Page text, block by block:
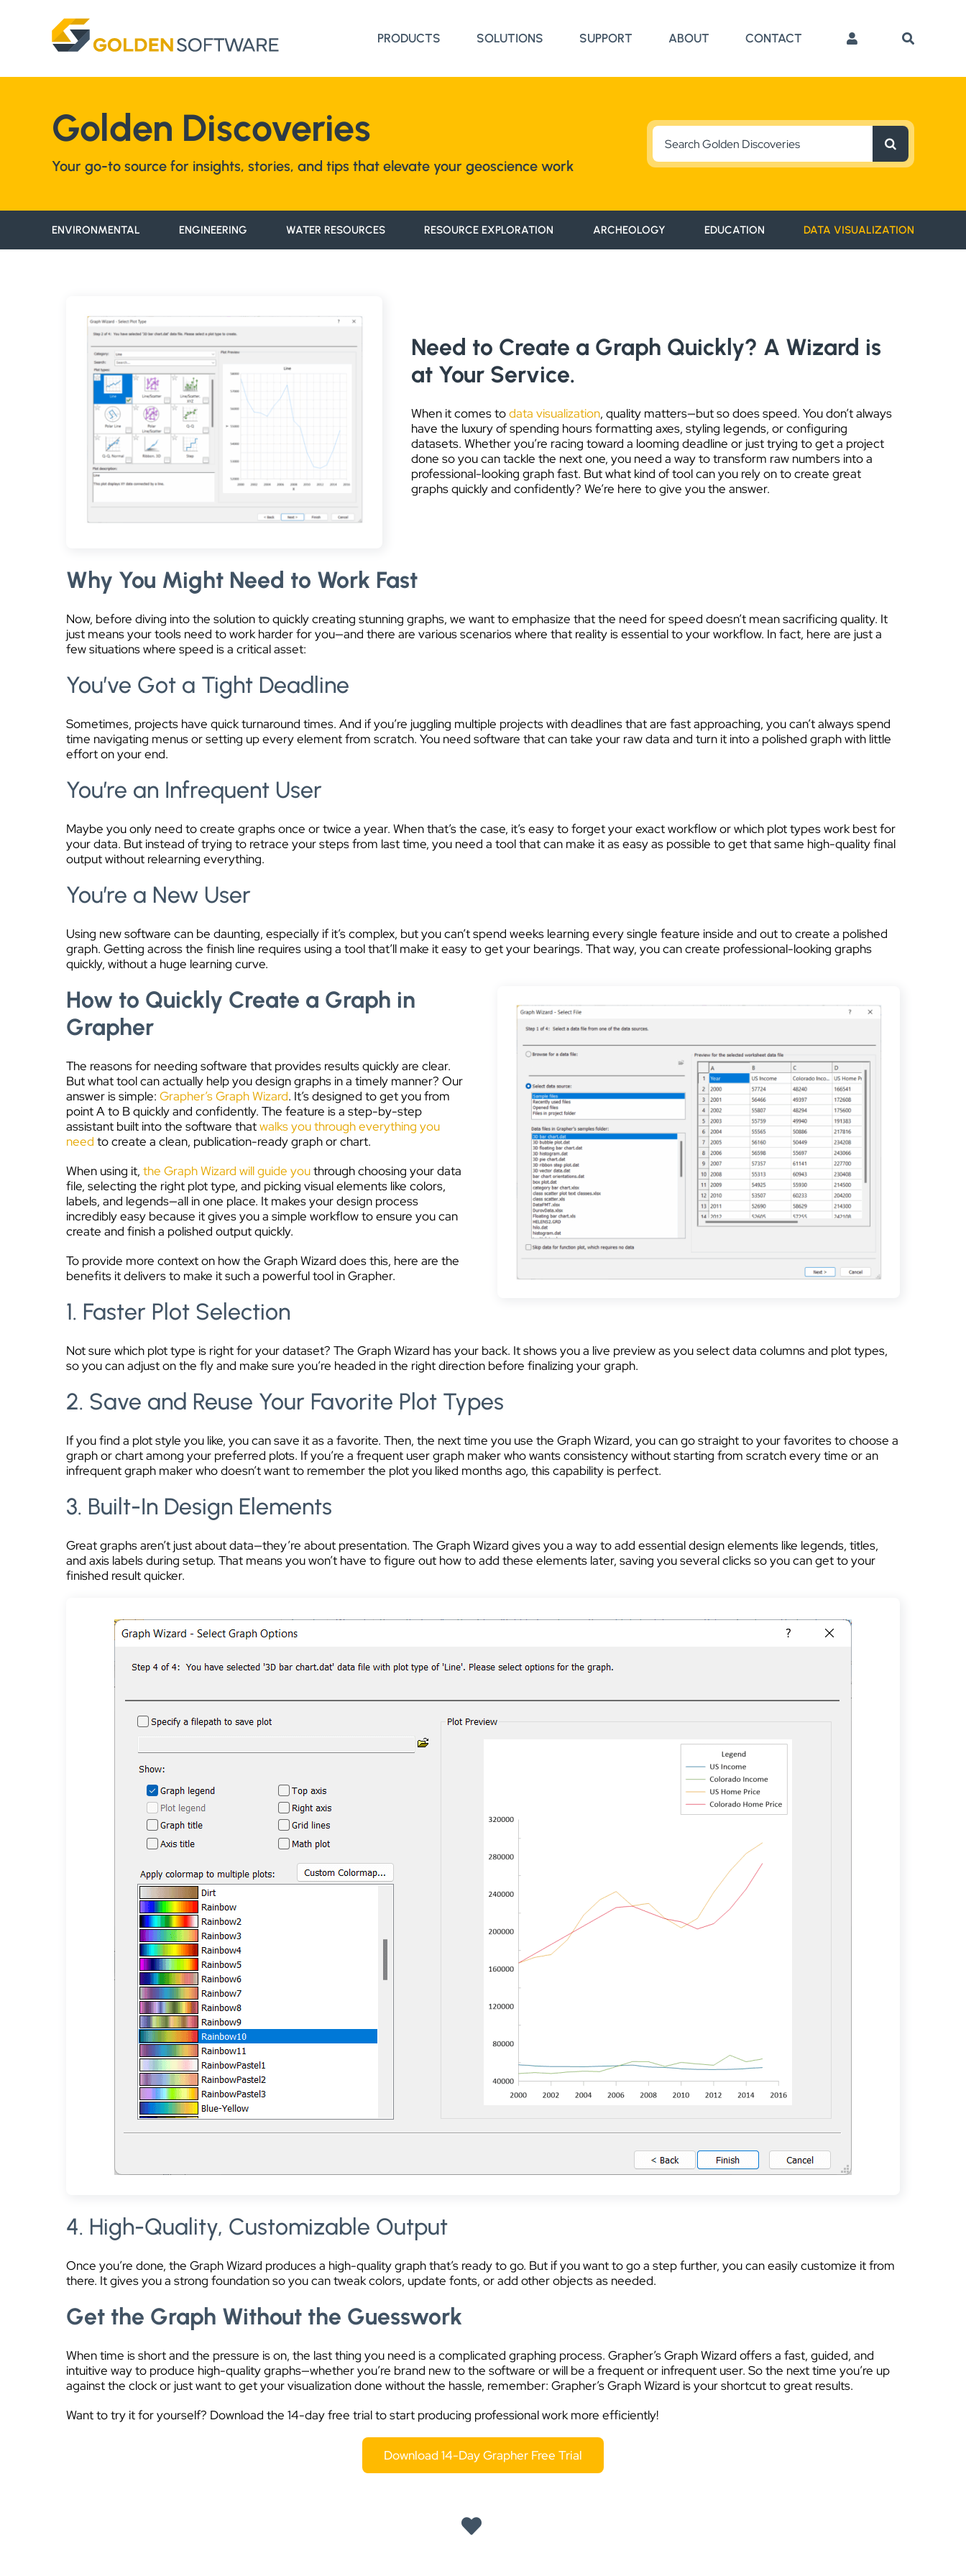
PRODUCTS SOLUTIONS SUPPORT ABOUT CONTACT
Golden Discoveries
Your go-to source for insights, stories, and tips that elevate your geoscience work
Search
for:
ENVIRONMENTAL ENGINEERING WATER RESOURCES RESOURCE EXPLORATION ARCHEOLOGY EDUCATION DATA VISUALIZATION
Need to Create a Graph Quickly? A Wizard is
at Your Service.
When it comes todata visualization, quality matters—but so does speed. You don’t always
have the luxury of spending hours formatting axes, styling legends, or configuring
datasets. Whether you’re racing toward a looming deadline or just trying to get a project
done so you can tackle the next one, you need a way to transform raw numbers into a
professional-looking graph fast. But what kind of tool can you rely on to create great
graphs quickly and confidently? We’re here to give you the answer.
Why You Might Need to Work Fast
Now, before diving into the solution to quickly creating stunning graphs, we want to emphasize that the need for speed doesn’t mean sacrificing quality. It
just means your tools need to work harder for you—and there are various scenarios where that reality is essential to your workflow. In fact, here are just a
few situations where speed is a critical asset:
You’ve Got a Tight Deadline
Sometimes, projects have quick turnaround times. And if you’re juggling multiple projects with deadlines that are fast approaching, you can’t always spend
time navigating menus or setting up every element from scratch. You need software that can take your raw data and turn it into a polished graph with little
effort on your end.
You’re an Infrequent User
Maybe you only need to create graphs once or twice a year. When that’s the case, it’s easy to forget your exact workflow or which plot types work best for
your data. But instead of trying to retrace your steps from last time, you need a tool that can make it as easy as possible to get that same high-quality final
output without relearning everything.
You’re a New User
Using new software can be daunting, especially if it’s complex, but you can’t spend weeks learning every single feature inside and out to create a polished
graph. Getting across the finish line requires using a tool that’ll make it easy to get your bearings. That way, you can create professional-looking graphs
quickly, without a huge learning curve.
How to Quickly Create a Graph in
Grapher
The reasons for needing software that provides results quickly are clear.
But what tool can actually help you design graphs in a timely manner? Our
answer is simple:Grapher’s Graph Wizard. It’s designed to get you from
point A to B quickly and confidently. The feature is a step-by-step
assistant built into the software thatwalks you through everything you
need to create a clean, publication-ready graph or chart.
When using it,the Graph Wizard will guide youthrough choosing your data
file, selecting the right plot type, and picking visual elements like colors,
labels, and legends—all in one place. It makes your design process
incredibly easy because it gives you a simple workflow to ensure you can
create and finish a polished output quickly.
To provide more context on how the Graph Wizard does this, here are the
benefits it delivers to make it such a powerful tool in Grapher.
1. Faster Plot Selection
Not sure which plot type is right for your dataset? The Graph Wizard has your back. It shows you a live preview as you select data columns and plot types,
so you can adjust on the fly and make sure you’re headed in the right direction before finalizing your graph.
2. Save and Reuse Your Favorite Plot Types
If you find a plot style you like, you can save it as a favorite. Then, the next time you use the Graph Wizard, you can go straight to your favorites to choose a
graph or chart among your preferred plots. If you’re a frequent user graph maker who wants consistency without starting from scratch every time or an
infrequent graph maker who doesn’t want to remember the plot you liked months ago, this capability is perfect.
3. Built-In Design Elements
Great graphs aren’t just about data—they’re about presentation. The Graph Wizard gives you a way to add essential design elements like legends, titles,
and axis labels during setup. That means you won’t have to figure out how to add these elements later, saving you several clicks so you can get to your
finished result quicker.
4. High-Quality, Customizable Output
Once you’re done, the Graph Wizard produces a high-quality graph that’s ready to go. But if you want to go a step further, you can easily customize it from
there. It gives you a strong foundation so you can tweak colors, update fonts, or add other objects as needed.
Get the Graph Without the Guesswork
When time is short and the pressure is on, the last thing you need is a complicated graphing process. Grapher’s Graph Wizard offers a fast, guided, and
intuitive way to produce high-quality graphs—whether you’re brand new to the software or will be a frequent or infrequent user. So the next time you’re up
against the clock or just want to get your visualization done without the hassle, remember: Grapher’s Graph Wizard is your shortcut to great results.
Want to try it for yourself? Download the 14-day free trial to start producing professional work more efficiently!
Download 14-Day Grapher Free Trial